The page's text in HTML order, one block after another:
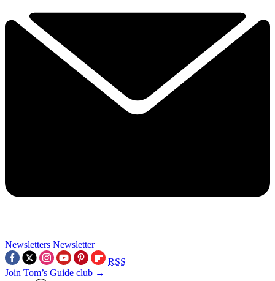
Newsletters Newsletter
RSS
Join Tom’s Guide club →